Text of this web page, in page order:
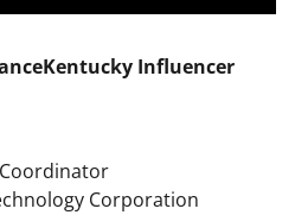
Influencer
Corporation